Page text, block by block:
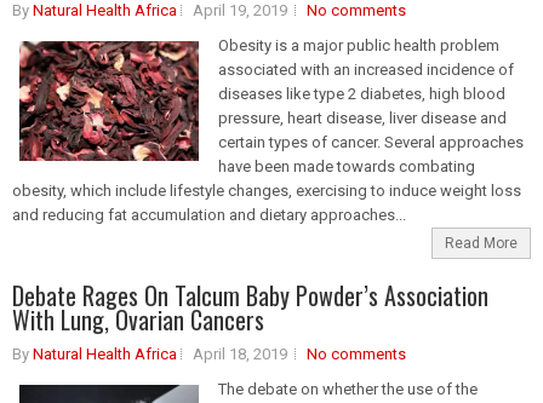
By Natural Health Africa April 19, 2019
No comments
Obesity is a major public health problem
associated with an increased incidence of
diseases like type 2 diabetes, high blood
pressure, heart disease, liver disease and
certain types of cancer. Several approaches
have been made towards combating
obesity, which include lifestyle changes, exercising to induce weight loss
and reducing fat accumulation and dietary approaches...
Read More
Debate Rages On Talcum Baby Powder’s Association
With Lung, Ovarian Cancers
By Natural Health Africa April 18, 2019
No comments
The debate on whether the use of the